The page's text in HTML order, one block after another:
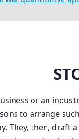
or an
to arrange
They, then, draft